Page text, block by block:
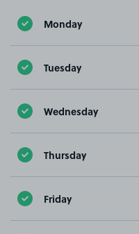
Monday
Tuesday
Wednesday
Thursday
Friday